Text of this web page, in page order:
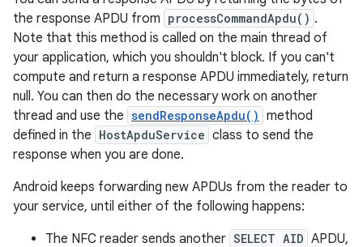
the response APDU from processCommandApdu() .
Note that this method is called on the main thread of
your application, which you shouldn't block. If you can't
compute and return a response APDU immediately, return
null. You can then do the necessary work on another
thread and use the sendResponseApdu() method
defined in the HostApduService class to send the
response when you are done.
Android keeps forwarding new APDUs from the reader to
your service, until either of the following happens:
The NFC reader sends another SELECT AID APDU,